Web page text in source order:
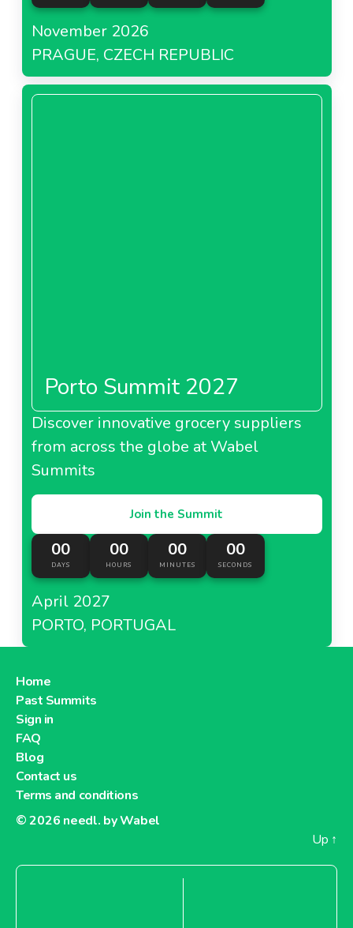
November 2026
PRAGUE, CZECH REPUBLIC
Porto Summit 2027
Discover innovative grocery suppliers
from across the globe at Wabel
Summits
Join the Summit
00
DAYS
00
HOURS
00
MINUTES
00
SECONDS
April 2027
PORTO, PORTUGAL
Home
Past Summits
Sign in
FAQ
Blog
Contact us
Terms and conditions
© 2026 needl. by Wabel
Up ↑